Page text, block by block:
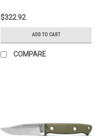
$322.92
ADD TO CART
COMPARE